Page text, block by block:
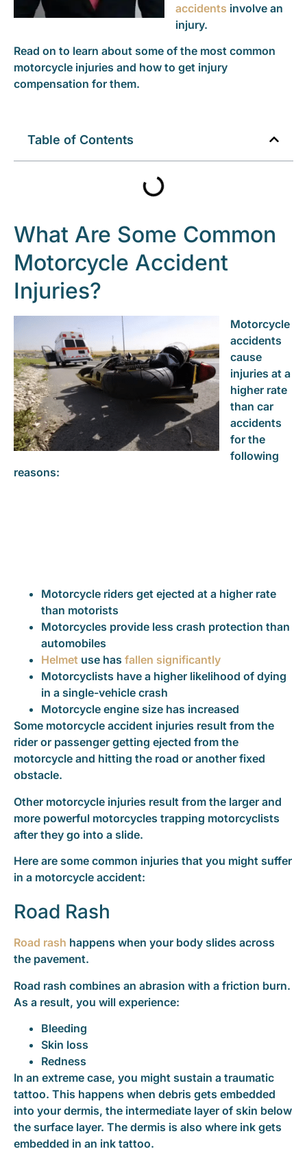
accidents involve an
injury.
Read on to learn about some of the most common
motorcycle injuries and how to get injury
compensation for them.
Table of Contents
What Are Some Common
Motorcycle Accident
Injuries?
Motorcycle
accidents
cause
injuries at a
higher rate
than car
accidents
for the
following
reasons:
Motorcycle riders get ejected at a higher rate
than motorists
Motorcycles provide less crash protection than
automobiles
Helmet use has fallen significantly
Motorcyclists have a higher likelihood of dying
in a single-vehicle crash
Motorcycle engine size has increased
Some motorcycle accident injuries result from the
rider or passenger getting ejected from the
motorcycle and hitting the road or another fixed
obstacle.
Other motorcycle injuries result from the larger and
more powerful motorcycles trapping motorcyclists
after they go into a slide.
Here are some common injuries that you might suffer
in a motorcycle accident:
Road Rash
Road rash happens when your body slides across
the pavement.
Road rash combines an abrasion with a friction burn.
As a result, you will experience:
Bleeding
Skin loss
Redness
In an extreme case, you might sustain a traumatic
tattoo. This happens when debris gets embedded
into your dermis, the intermediate layer of skin below
the surface layer. The dermis is also where ink gets
embedded in an ink tattoo.